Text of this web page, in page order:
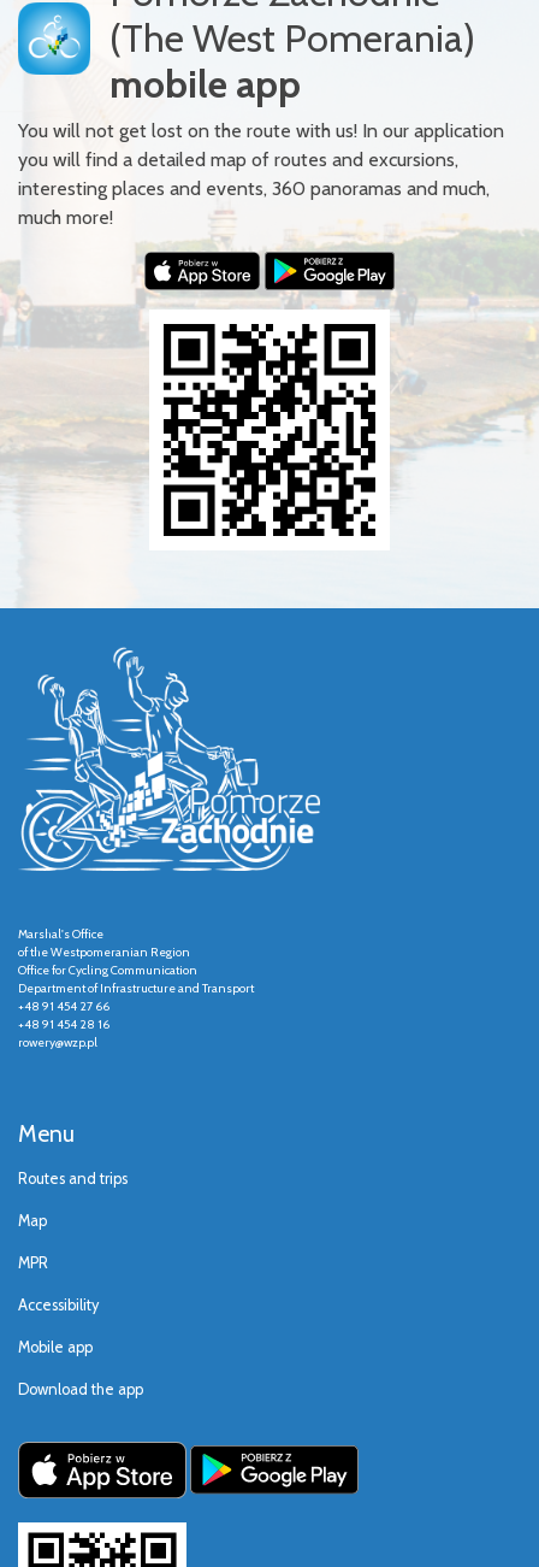
(The West Pomerania)
mobile app
You will not get lost on the route with us! In our application
you will find a detailed map of routes and excursions,
interesting places and events, 360 panoramas and much,
much more!
Marshal's Office
of the Westpomeranian Region
Office for Cycling Communication
Department of Infrastructure and Transport
+48 91 454 27 66
+48 91 454 28 16
rowery@wzp.pl
Menu
Routes and trips
Map
MPR
Accessibility
Mobile app
Download the app